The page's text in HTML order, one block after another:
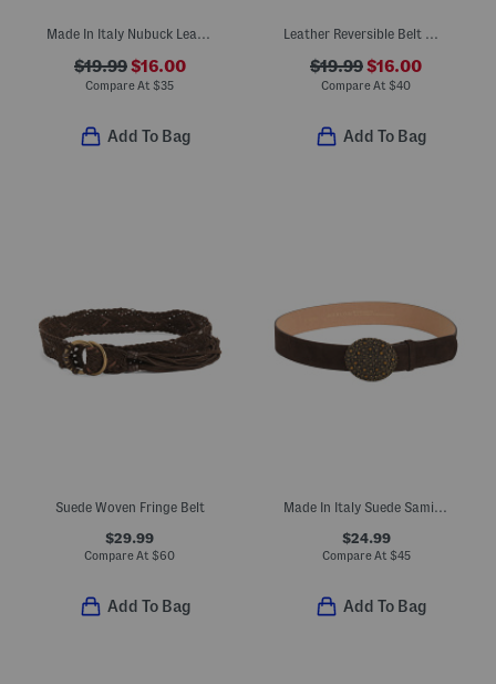
Made In Italy Nubuck Leather Belt With Contrast Stitching
$19.99$16.00
Compare At $35
Add To Bag
Leather Reversible Belt With Angular Asymmetrical Buckle
$19.99$16.00
Compare At $40
Add To Bag
Suede Woven Fringe Belt
$29.99
Compare At $60
Add To Bag
Made In Italy Suede Sami Belt
$24.99
Compare At $45
Add To Bag